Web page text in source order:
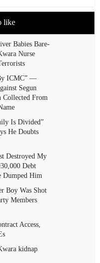
like
Babies Bare-
Nurse
ICMC” —
Segun
Collected From
Is Divided”
He Doubts
Destroyed My
Debt
Dumped Him
Boy Was Shot
Members
Access,
kidnap